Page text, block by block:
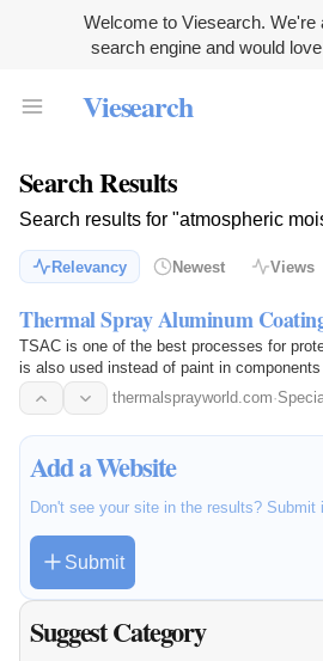
Welcome to Viesearch. We're
search engine and would
Viesearch
Search Results
Search results for "atmospheric
Relevancy Newest Views
Thermal Spray Aluminum
TSAC is one of the best processes for
is also used instead of paint in
corrosive…
thermalsprayworld.com·
Add a Website
Don't see your site in the results?
Submit
Suggest Category